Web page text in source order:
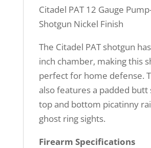
Citadel PAT 12 Gauge
Shotgun Nickel Finish
The Citadel PAT shotgun
inch chamber, making this
perfect for home defense.
also features a padded butt
top and bottom picatinny
ghost ring sights.
Firearm Specifications